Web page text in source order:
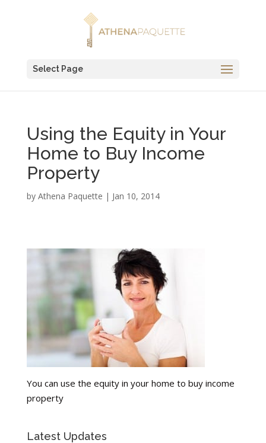
Select Page
Using the Equity in Your
Home to Buy Income
Property
by Athena Paquette | Jan 10, 2014
You can use the equity in your home to buy income
property
Latest Updates